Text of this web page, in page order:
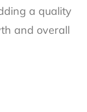
a quality
and overall